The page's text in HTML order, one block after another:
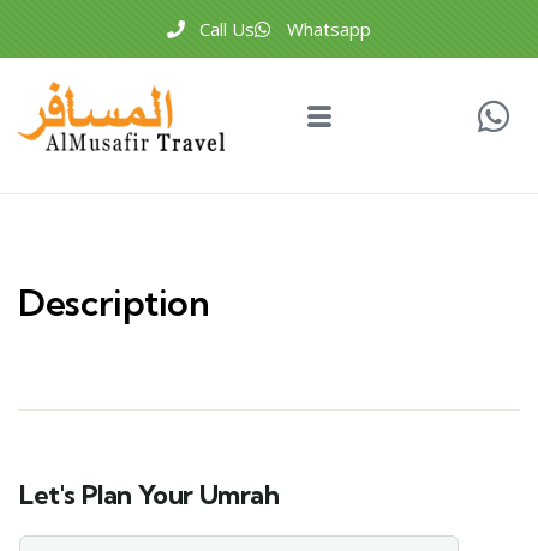
Call Us Whatsapp
Description
Let's Plan Your Umrah